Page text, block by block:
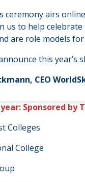
ceremony airs
us to help
are role models
this year’s
CEO
Sponsored by
Colleges
College